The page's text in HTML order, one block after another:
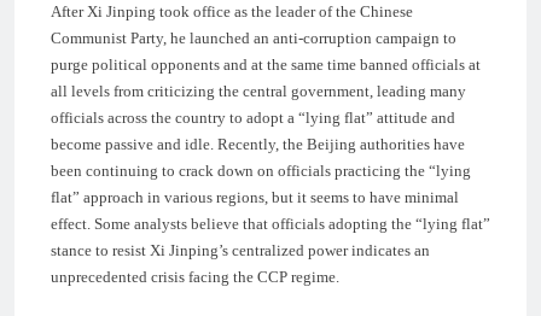
After Xi Jinping took office as the leader of the Chinese
Communist Party, he launched an anti-corruption campaign to
purge political opponents and at the same time banned officials at
all levels from criticizing the central government, leading many
officials across the country to adopt a “lying flat” attitude and
become passive and idle. Recently, the Beijing authorities have
been continuing to crack down on officials practicing the “lying
flat” approach in various regions, but it seems to have minimal
effect. Some analysts believe that officials adopting the “lying flat”
stance to resist Xi Jinping’s centralized power indicates an
unprecedented crisis facing the CCP regime.